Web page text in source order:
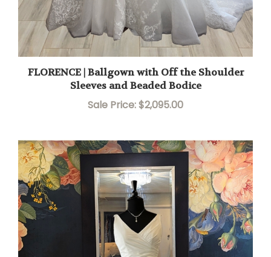
FLORENCE | Ballgown with Off the Shoulder
Sleeves and Beaded Bodice
Sale Price: $2,095.00